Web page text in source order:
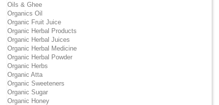
Oils & Ghee
Organics Oil
Organic Fruit Juice
Organic Herbal Products
Organic Herbal Juices
Organic Herbal Medicine
Organic Herbal Powder
Organic Herbs
Organic Atta
Organic Sweeteners
Organic Sugar
Organic Honey